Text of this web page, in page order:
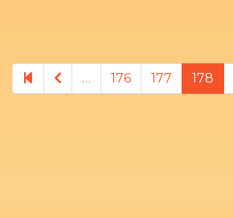
Previous page
… 176 177 178